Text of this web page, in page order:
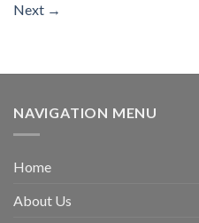
Next →
NAVIGATION MENU
Home
About Us